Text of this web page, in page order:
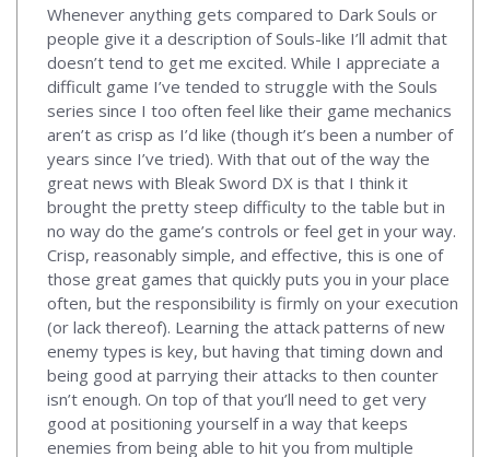
Whenever anything gets compared to Dark Souls or
people give it a description of Souls-like I’ll admit that
doesn’t tend to get me excited. While I appreciate a
difficult game I’ve tended to struggle with the Souls
series since I too often feel like their game mechanics
aren’t as crisp as I’d like (though it’s been a number of
years since I’ve tried). With that out of the way the
great news with Bleak Sword DX is that I think it
brought the pretty steep difficulty to the table but in
no way do the game’s controls or feel get in your way.
Crisp, reasonably simple, and effective, this is one of
those great games that quickly puts you in your place
often, but the responsibility is firmly on your execution
(or lack thereof). Learning the attack patterns of new
enemy types is key, but having that timing down and
being good at parrying their attacks to then counter
isn’t enough. On top of that you’ll need to get very
good at positioning yourself in a way that keeps
enemies from being able to hit you from multiple